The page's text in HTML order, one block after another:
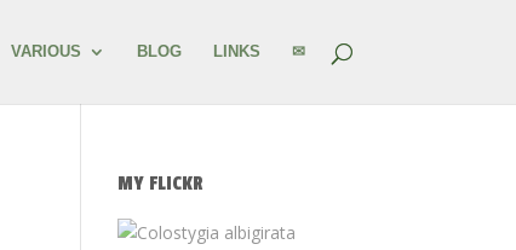
VARIOUS BLOG LINKS ✉
MY FLICKR